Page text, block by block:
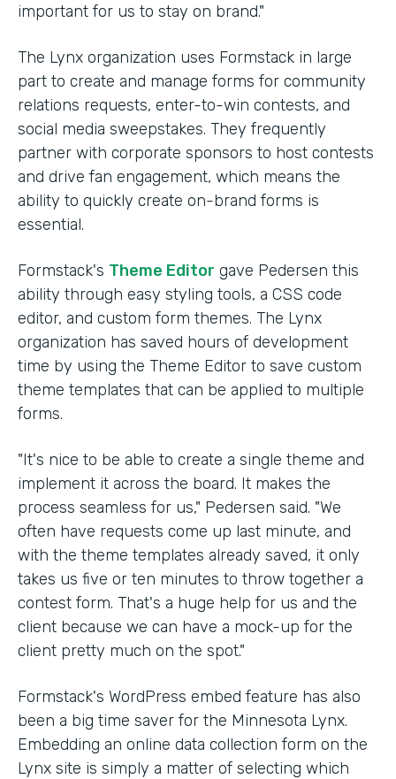
important for us to stay on brand."
The Lynx organization uses Formstack in large
part to create and manage forms for community
relations requests, enter-to-win contests, and
social media sweepstakes. They frequently
partner with corporate sponsors to host contests
and drive fan engagement, which means the
ability to quickly create on-brand forms is
essential.
Formstack's Theme Editor gave Pedersen this
ability through easy styling tools, a CSS code
editor, and custom form themes. The Lynx
organization has saved hours of development
time by using the Theme Editor to save custom
theme templates that can be applied to multiple
forms.
"It's nice to be able to create a single theme and
implement it across the board. It makes the
process seamless for us," Pedersen said. "We
often have requests come up last minute, and
with the theme templates already saved, it only
takes us five or ten minutes to throw together a
contest form. That's a huge help for us and the
client because we can have a mock-up for the
client pretty much on the spot."
Formstack's WordPress embed feature has also
been a big time saver for the Minnesota Lynx.
Embedding an online data collection form on the
Lynx site is simply a matter of selecting which